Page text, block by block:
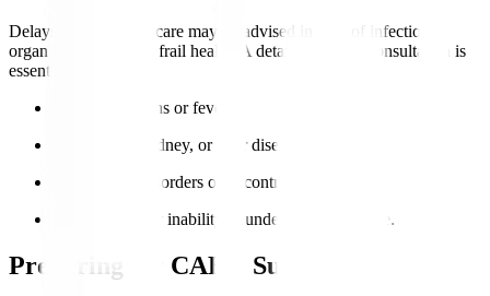
Delays or alternative care may be advised in case of infections,
organ failure, or very frail health. A detailed cardiac consultation is
essential.
Active infections or fever.
Severe lung, kidney, or liver disease.
Coagulation disorders or uncontrolled bleeding.
Severe frailty or inability to undergo post-op care.
Preparing for CABG Surgery